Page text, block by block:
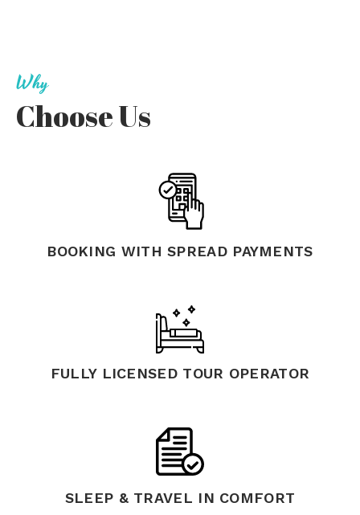
Why
Choose Us
BOOKING WITH SPREAD PAYMENTS
FULLY LICENSED TOUR OPERATOR
SLEEP & TRAVEL IN COMFORT